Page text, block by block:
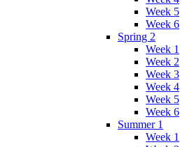
Week 5
Week 6
Spring 2
Week 1
Week 2
Week 3
Week 4
Week 5
Week 6
Summer 1
Week 1